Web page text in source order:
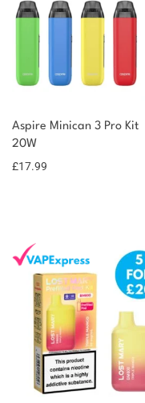
Aspire Minican 3 Pro Kit
20W
£17.99